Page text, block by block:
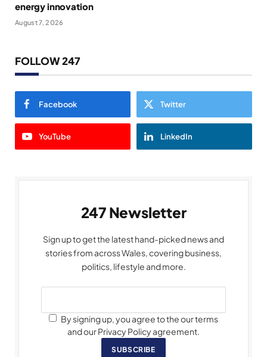
energy innovation
August 7, 2026
FOLLOW 247
Facebook Twitter
YouTube LinkedIn
247 Newsletter
Sign up to get the latest hand-picked news and
stories from across Wales, covering business,
politics, lifestyle and more.
By signing up, you agree to the our terms
and our Privacy Policy agreement.
SUBSCRIBE